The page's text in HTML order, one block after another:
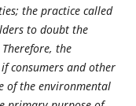
the practice called
to doubt the
the
consumers and other
of the environmental